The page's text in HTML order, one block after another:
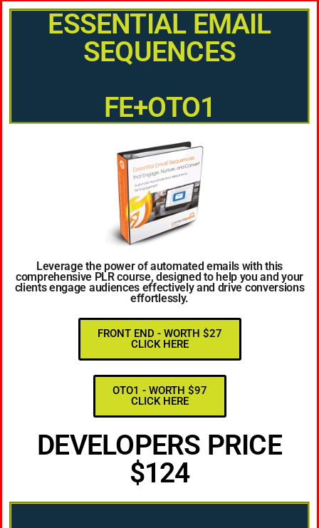
ESSENTIAL EMAIL
SEQUENCES
FE+OTO1
Leverage the power of automated emails with this
comprehensive PLR course, designed to help you and your
clients engage audiences effectively and drive conversions
effortlessly.
FRONT END - WORTH $27
CLICK HERE
OTO1 - WORTH $97
CLICK HERE
DEVELOPERS PRICE
$124